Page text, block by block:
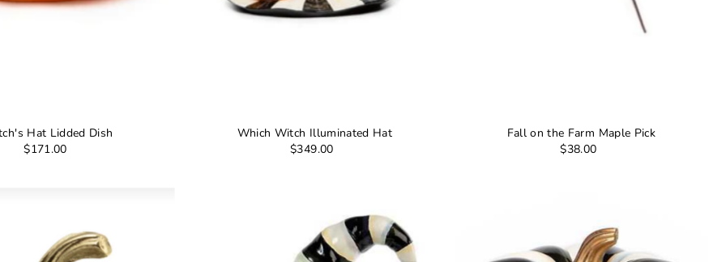
Hat Lidded Dish
$171.00
Which Witch Illuminated Hat
$349.00
Fall on the Farm Maple Pick
$38.00